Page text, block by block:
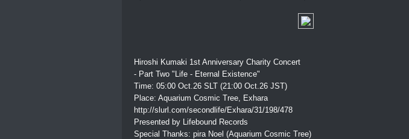
Hiroshi Kumaki 1st Anniversary Charity Concert
- Part Two "Life - Eternal Existence"
Time: 05:00 Oct.26 SLT (21:00 Oct.26 JST)
Place: Aquarium Cosmic Tree, Exhara
http://slurl.com/secondlife/Exhara/31/198/478
Presented by Lifebound Records
Special Thanks: pira Noel (Aquarium Cosmic Tree)